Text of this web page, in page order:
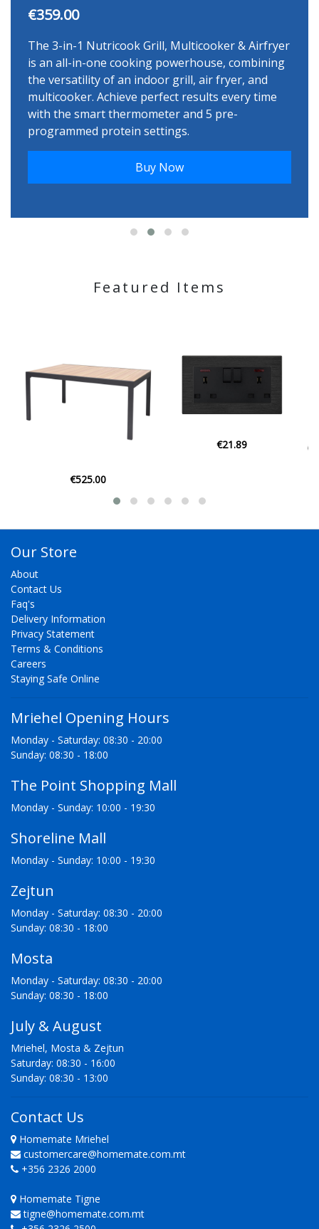
€359.00
The 3-in-1 Nutricook Grill, Multicooker & Airfryer
is an all-in-one cooking powerhouse, combining
the versatility of an indoor grill, air fryer, and
multicooker. Achieve perfect results every time
with the smart thermometer and 5 pre-
programmed protein settings.
Buy Now
Featured Items
Our Store
About
Contact Us
Faq's
Delivery Information
Privacy Statement
Terms & Conditions
Careers
Staying Safe Online
Mriehel Opening Hours
Monday - Saturday: 08:30 - 20:00
Sunday: 08:30 - 18:00
The Point Shopping Mall
Monday - Sunday: 10:00 - 19:30
Shoreline Mall
Monday - Sunday: 10:00 - 19:30
Zejtun
Monday - Saturday: 08:30 - 20:00
Sunday: 08:30 - 18:00
Mosta
Monday - Saturday: 08:30 - 20:00
Sunday: 08:30 - 18:00
July & August
Mriehel, Mosta & Zejtun
Saturday: 08:30 - 16:00
Sunday: 08:30 - 13:00
Contact Us
Homemate Mriehel
customercare@homemate.com.mt
+356 2326 2000
Homemate Tigne
tigne@homemate.com.mt